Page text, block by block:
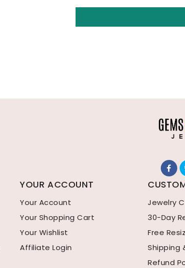
YOUR ACCOUNT
Your Account
Your Shopping Cart
Your Wishlist
Affiliate Login
Jewelry
30-Day
Free
Shipping
Refund